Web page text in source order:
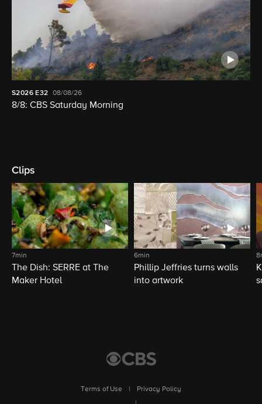
S2026E32 08/08/26
8/8: CBS Saturday Morning
Clips
7min
The Dish: SERRE at The
Maker Hotel
6min
Phillip Jeffries turns walls
into artwork
Terms of Use
Privacy Policy